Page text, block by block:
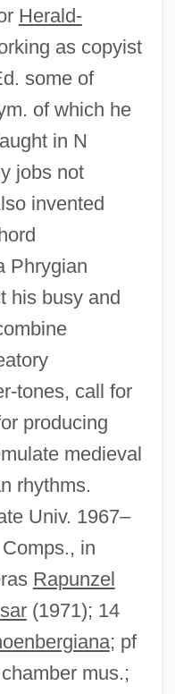
Herald-
as copyist
some of
of which he
in N
jobs not
invented
Phrygian
his busy and
tones, call for
producing
medieval
rhythms.
Univ. 1967–
in
Rapunzel
(1971); 14
; pf
mus.;